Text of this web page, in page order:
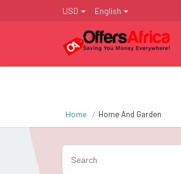
USD English
Home Home And Garden